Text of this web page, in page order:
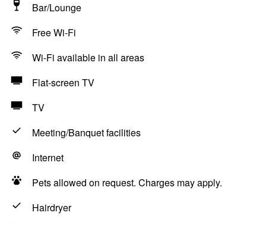
Bar/Lounge
Free Wi-Fi
Wi-Fi available in all areas
Flat-screen TV
TV
Meeting/Banquet facilities
Internet
Pets allowed on request. Charges may apply.
Hairdryer